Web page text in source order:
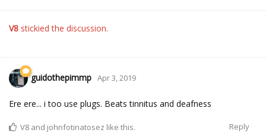
V8 stickied the discussion.
guidothepimmp Apr 3, 2019
Ere ere... i too use plugs. Beats tinnitus and deafness
Reply
V8 and johnfotinatosez like this.